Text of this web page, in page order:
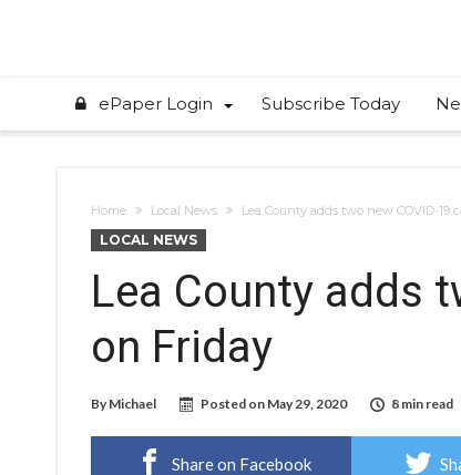
ePaper Login Subscribe Today
Home Local News Lea County adds two new COVID-19
LOCAL NEWS
Lea County adds
on Friday
By Michael Posted on May 29, 2020 8 min read
Share on Facebook